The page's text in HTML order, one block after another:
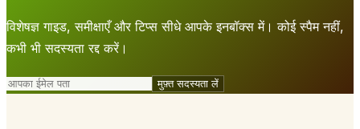
विशेषज्ञ गाइड, समीक्षाएँ और टिप्स सीधे आपके इनबॉक्स में। कोई स्पैम नहीं,
कभी भी सदस्यता रद्द करें।
मुफ़्त सदस्यता लें